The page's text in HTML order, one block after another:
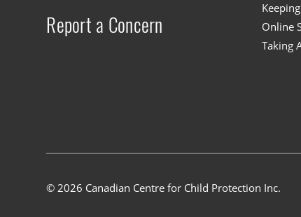
Report a Concern
Online
Taking
© 2026 Canadian Centre for Child Protection Inc.